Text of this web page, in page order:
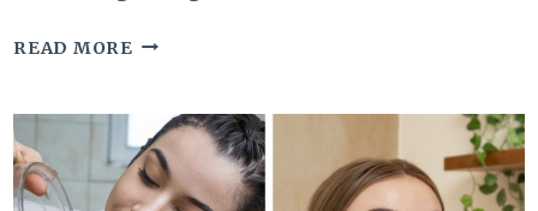
READ MORE USING
BELL
PEPPER
FOR